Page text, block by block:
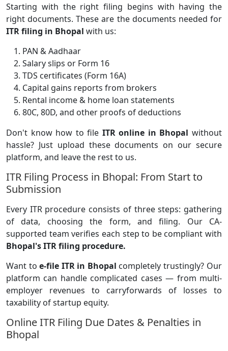
Starting with the right filing begins with having the
right documents. These are the documents needed for
ITR filing in Bhopal with us:
PAN & Aadhaar
Salary slips or Form 16
TDS certificates (Form 16A)
Capital gains reports from brokers
Rental income & home loan statements
80C, 80D, and other proofs of deductions
Don't know how to file ITR online in Bhopal without
hassle? Just upload these documents on our secure
platform, and leave the rest to us.
ITR Filing Process in Bhopal: From Start to
Submission
Every ITR procedure consists of three steps: gathering
of data, choosing the form, and filing. Our CA-
supported team verifies each step to be compliant with
Bhopal's ITR filing procedure.
Want to e-file ITR in Bhopal completely trustingly? Our
platform can handle complicated cases — from multi-
employer revenues to carryforwards of losses to
taxability of startup equity.
Online ITR Filing Due Dates & Penalties in
Bhopal